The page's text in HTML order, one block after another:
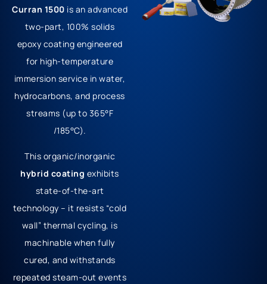
Curran 1500 is an advanced
two-part, 100% solids
epoxy coating engineered
for high-temperature
immersion service in water,
hydrocarbons, and process
streams (up to 365°F
/185°C).
This organic/inorganic
hybrid coating exhibits
state-of-the-art
technology – it resists “cold
wall” thermal cycling, is
machinable when fully
cured, and withstands
repeated steam-out events